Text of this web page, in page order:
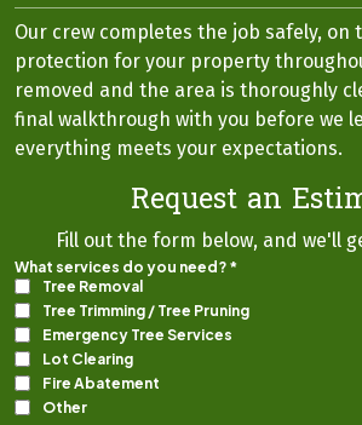
Our crew completes the job safely, on
protection for your property
removed and the area is thoroughly
final walkthrough with you before we
everything meets your expectations.
Request an
Fill out the form below, and we'll